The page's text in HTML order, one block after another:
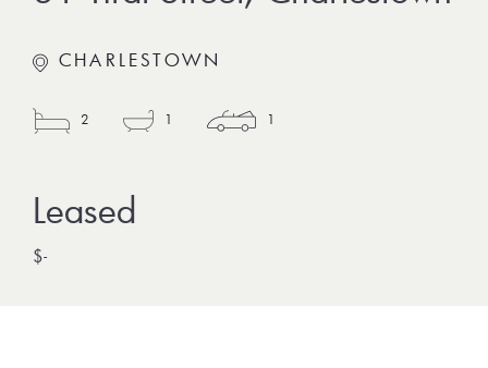
CHARLESTOWN
2 1 1
$-